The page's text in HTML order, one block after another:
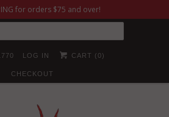
for orders $75 and over!
LOG IN CART ( 0)
CHECKOUT